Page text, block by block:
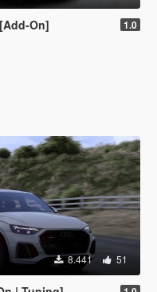
On] 1.0
8.441 51